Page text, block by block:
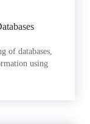
of databases,
using